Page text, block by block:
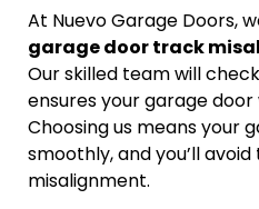
At Nuevo Garage Doors,
garage door track
Our skilled team will
ensures your garage
Choosing us means your
smoothly, and you’ll
misalignment.